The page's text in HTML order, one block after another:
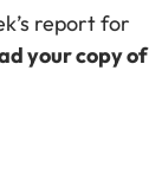
report for
your copy of